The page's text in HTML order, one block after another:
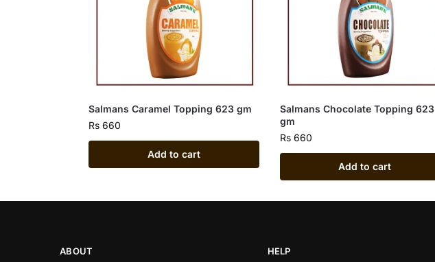
Salmans Caramel Topping 623 gm
Rs660
Add to cart
Salmans Chocolate Topping 623
gm
Rs660
Add to cart
ABOUT HELP